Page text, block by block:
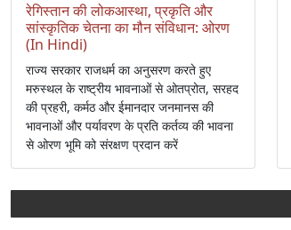
रेगिस्तान की लोकआस्था, प्रकृति और
सांस्कृतिक चेतना का मौन संविधान: ओरण
(In Hindi)
राज्य सरकार राजधर्म का अनुसरण करते हुए
मरुस्थल के राष्ट्रीय भावनाओं से ओतप्रोत, सरहद
की प्रहरी, कर्मठ और ईमानदार जनमानस की
भावनाओं और पर्यावरण के प्रति कर्तव्य की भावना
से ओरण भूमि को संरक्षण प्रदान करें